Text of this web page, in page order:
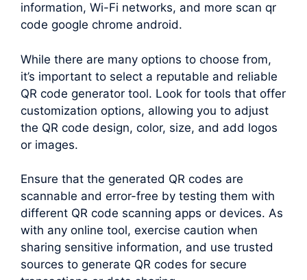
information, Wi-Fi networks, and more scan qr
code google chrome android.
While there are many options to choose from,
it’s important to select a reputable and reliable
QR code generator tool. Look for tools that offer
customization options, allowing you to adjust
the QR code design, color, size, and add logos
or images.
Ensure that the generated QR codes are
scannable and error-free by testing them with
different QR code scanning apps or devices. As
with any online tool, exercise caution when
sharing sensitive information, and use trusted
sources to generate QR codes for secure